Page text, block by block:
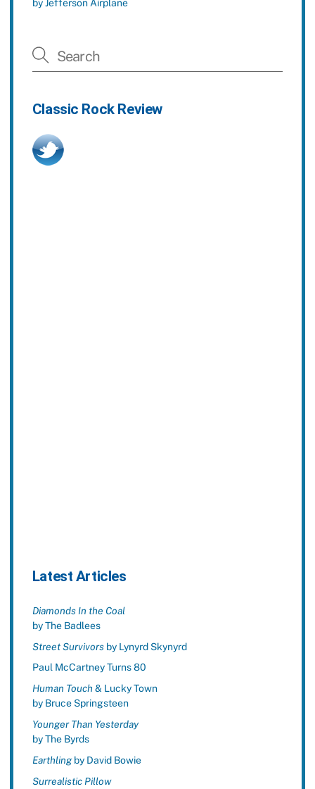
by Jefferson Airplane
Classic Rock Review
Latest Articles
Diamonds In the Coal
by The Badlees
Street Survivorsby Lynyrd Skynyrd
Paul McCartney Turns 80
Human Touch& Lucky Town
by Bruce Springsteen
Younger Than Yesterday
by The Byrds
Earthlingby David Bowie
Surrealistic Pillow